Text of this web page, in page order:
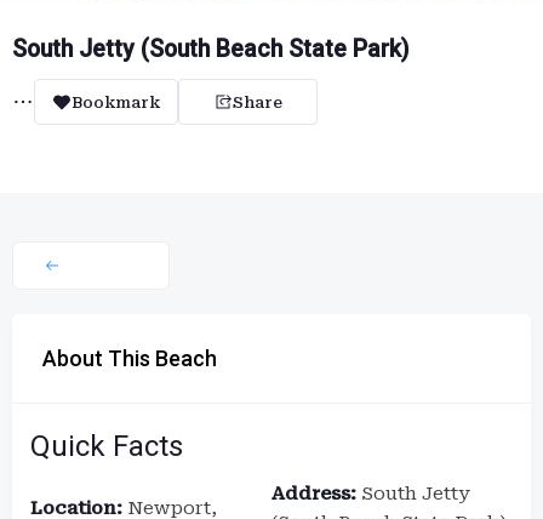
South Jetty (South Beach State Park)
Bookmark Share
About This Beach
Quick Facts
Location: Newport,
Address: South Jetty